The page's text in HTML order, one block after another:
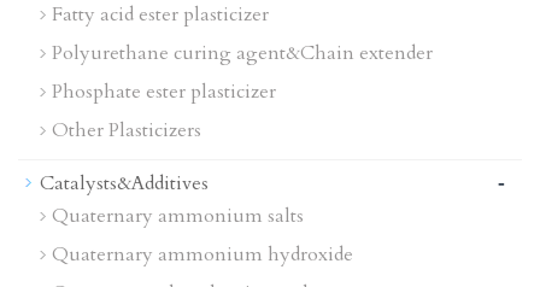
Fatty acid ester plasticizer
Polyurethane curing agent&Chain extender
Phosphate ester plasticizer
Other Plasticizers
Catalysts&Additives
-
Quaternary ammonium salts
Quaternary ammonium hydroxide